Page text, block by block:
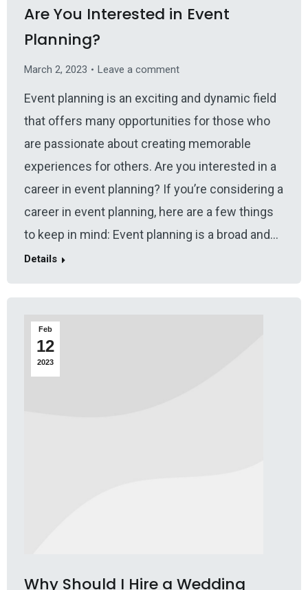
Are You Interested in Event
Planning?
March 2, 2023 Leave a comment
Event planning is an exciting and dynamic field
that offers many opportunities for those who
are passionate about creating memorable
experiences for others. Are you interested in a
career in event planning? If you’re considering a
career in event planning, here are a few things
to keep in mind: Event planning is a broad and…
Details
Feb
12
2023
Why Should I Hire a Wedding